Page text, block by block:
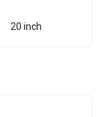
20 inch